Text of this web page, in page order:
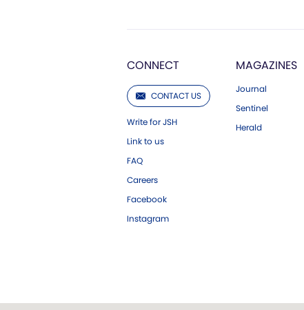
CONNECT
CONTACT US
Write for JSH
Link to us
FAQ
Careers
Facebook
Instagram
MAGAZINES
Journal
Sentinel
Herald